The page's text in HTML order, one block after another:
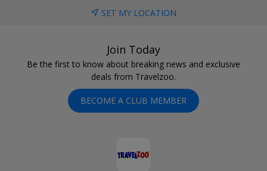
SET MY LOCATION
Join Today
Be the first to know about breaking news and exclusive
deals from Travelzoo.
BECOME A CLUB MEMBER